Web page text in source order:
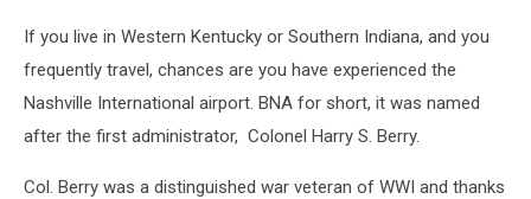
If you live in Western Kentucky or Southern Indiana, and you
frequently travel, chances are you have experienced the
Nashville International airport. BNA for short, it was named
after the first administrator, Colonel Harry S. Berry.
Col. Berry was a distinguished war veteran of WWI and thanks